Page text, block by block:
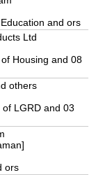
and ors
Ltd
Housing and 08
others
LGRD and 03
ors